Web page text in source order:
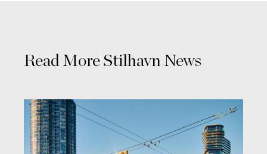
Read More Stilhavn News